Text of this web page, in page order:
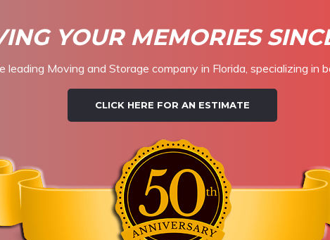
YOUR MEMORIES
leading Moving and Storage company in Florida, specializing in
CLICK HERE FOR AN ESTIMATE